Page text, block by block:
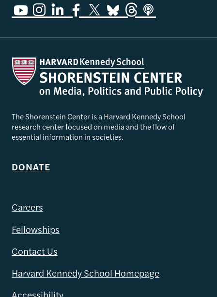
The Shorenstein Center is a Harvard Kennedy School
research center focused on media and the flow of
essential information in societies.
DONATE
Careers
Fellowships
Contact Us
Harvard Kennedy School Homepage